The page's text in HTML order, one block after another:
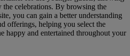
the celebrations. By browsing the
you can gain a better understanding
offerings, helping you select the
happy and entertained throughout your